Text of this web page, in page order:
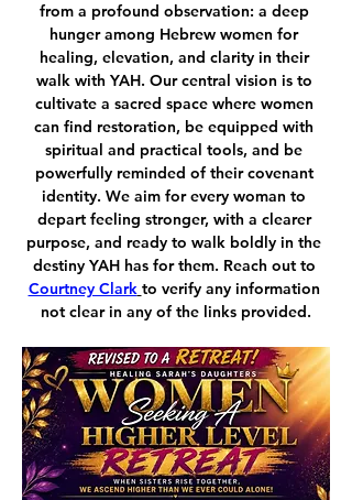
from a profound observation: a deep
hunger among Hebrew women for
healing, elevation, and clarity in their
walk with YAH. Our central vision is to
cultivate a sacred space where women
can find restoration, be equipped with
spiritual and practical tools, and be
powerfully reminded of their covenant
identity. We aim for every woman to
depart feeling stronger, with a clearer
purpose, and ready to walk boldly in the
destiny YAH has for them. Reach out to
Courtney Clark to verify any information
not clear in any of the links provided.